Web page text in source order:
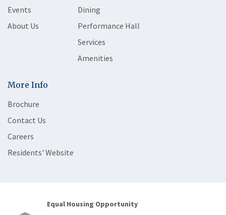
Events
About Us
Dining
Performance Hall
Services
Amenities
More Info
Brochure
Contact Us
Careers
Residents' Website
Equal Housing Opportunity